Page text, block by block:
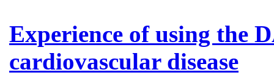
Experience of using the
cardiovascular disease